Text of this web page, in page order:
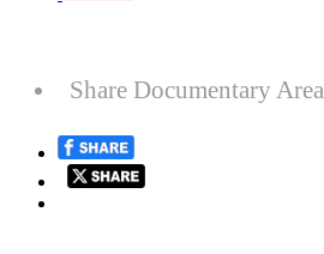
Share Documentary Area